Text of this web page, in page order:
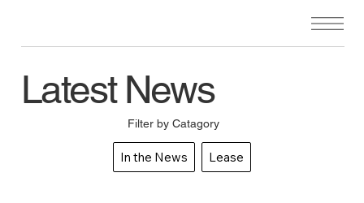
Latest News
Filter by Catagory
In the News Lease